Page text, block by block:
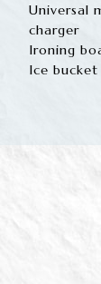
Universal
charger
Ironing
Ice bucket